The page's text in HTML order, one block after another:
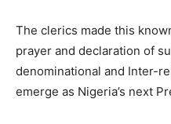
The clerics made this
prayer and declaration of
denominational and Inter-
emerge as Nigeria’s next